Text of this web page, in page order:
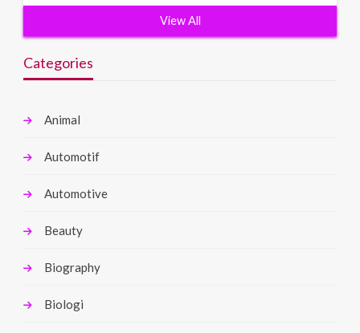
View All
Categories
Animal
Automotif
Automotive
Beauty
Biography
Biologi